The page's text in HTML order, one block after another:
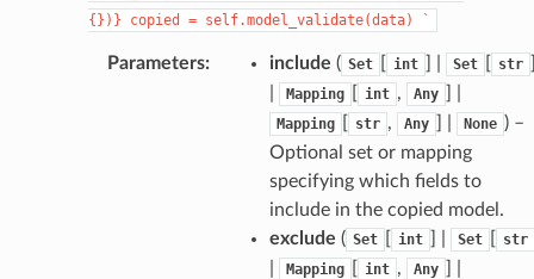
{})}
copied = self.model_validate(data) `
Parameters: include ( Set int Set str
Mapping int , Any
Mapping str , Any None ) –
Optional set or mapping
specifying which fields to
include in the copied model.
exclude ( Set int Set str
Mapping int , Any